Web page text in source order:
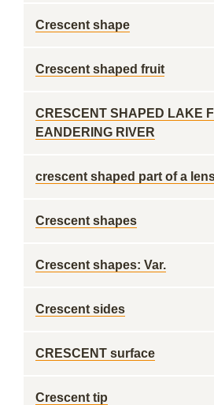
Crescent shape
Crescent shaped fruit
CRESCENT SHAPED LAKE
EANDERING RIVER
crescent shaped part of a
Crescent shapes
Crescent shapes: Var.
Crescent sides
CRESCENT surface
Crescent tip